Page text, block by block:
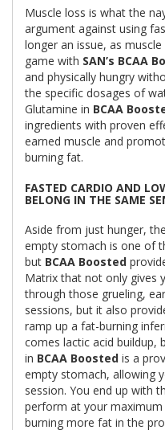
Muscle loss is what the
argument against using
longer an issue, as
game with SAN’s BCAA
and physically hungry
the specific dosages of
Glutamine in BCAA
ingredients with proven
earned muscle and
burning fat.
FASTED CARDIO AND
BELONG IN THE SAME
Aside from just hunger,
empty stomach is one of
but BCAA Boosted
Matrix that not only gives
through those grueling,
sessions, but it also
ramp up a fat-burning
comes lactic acid buildup,
in BCAA Boosted is a
empty stomach, allowing
session. You end up with
perform at your
burning more fat in the